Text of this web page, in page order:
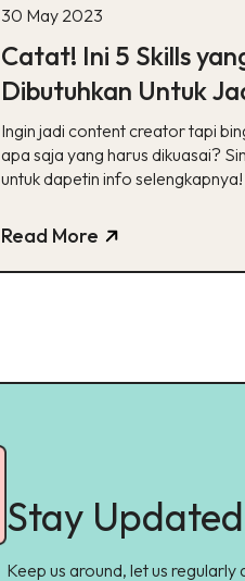
30 May 2023
Catat! Ini 5 Skills
Dibutuhkan Untuk
Content Creator
Ingin jadi content creator tapi
apa saja yang harus dikuasai?
untuk dapetin info selengkapnya!
Read More
Stay
Keep us around, let us